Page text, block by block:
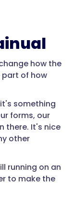
how the
of how
something
forms, our
there. It's nice
other
running on an
to make the